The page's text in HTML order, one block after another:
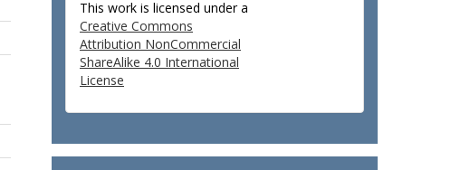
This work is licensed under a
Creative Commons
Attribution NonCommercial
ShareAlike 4.0 International
License